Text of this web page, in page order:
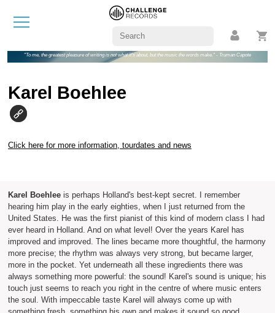
"To me, the greatest pleasure of writing is not what it's about, but the music the words make." - Truman Capote
Karel Boehlee
Click here for more information, tourdates and news
Karel Boehleeis perhaps Holland's best-kept secret. I remember
hearing him play in the early eighties, when I just returned from the
United States. He was the first pianist of this kind of modern class I had
ever heard in Holland. And on what level! Over the years Karel has
improved and improved. The lines became more thoughtful, the harmony
more precise; the rhythm was always very strong, but became larger,
more in the pocket. Yet underneath all these ingredients there was
always something more powerful: the sound! Karel's sound is unique; his
touch just seems to reach you right in the centre of where music enters
the soul. With impeccable taste Karel will always come up with